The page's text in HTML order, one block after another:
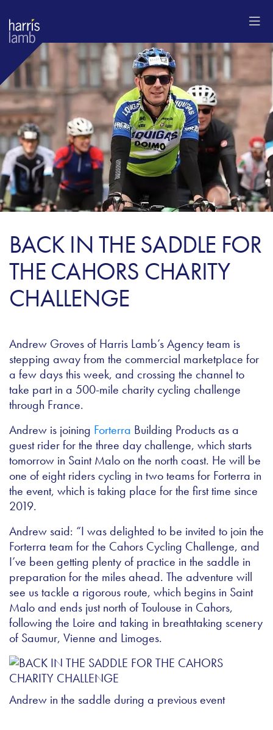
BACK IN THE SADDLE FOR
THE CAHORS CHARITY
CHALLENGE
Andrew Groves of Harris Lamb’s Agency team is
stepping away from the commercial marketplace for
a few days this week, and crossing the channel to
take part in a 500-mile charity cycling challenge
through France.
Andrew is joining Forterra Building Products as a
guest rider for the three day challenge, which starts
tomorrow in Saint Malo on the north coast. He will be
one of eight riders cycling in two teams for Forterra in
the event, which is taking place for the first time since
2019.
Andrew said: “I was delighted to be invited to join the
Forterra team for the Cahors Cycling Challenge, and
I’ve been getting plenty of practice in the saddle in
preparation for the miles ahead. The adventure will
see us tackle a rigorous route, which begins in Saint
Malo and ends just north of Toulouse in Cahors,
following the Loire and taking in breathtaking scenery
of Saumur, Vienne and Limoges.
Andrew in the saddle during a previous event